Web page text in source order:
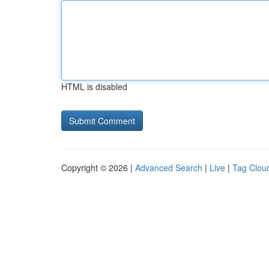
HTML is disabled
Copyright © 2026 | Advanced Search | Live | Tag